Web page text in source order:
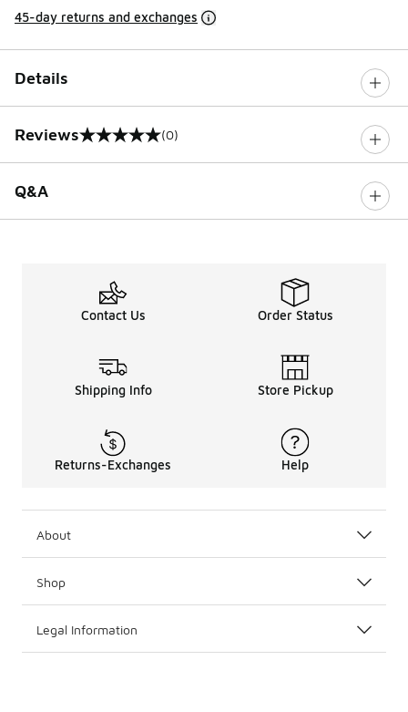
45-day returns and exchanges
Details
Reviews
0 out of 5 rating (0)
Q&A
Contact Us Order Status
Shipping Info Store Pickup
Returns-Exchanges Help
About
Shop
Legal Information